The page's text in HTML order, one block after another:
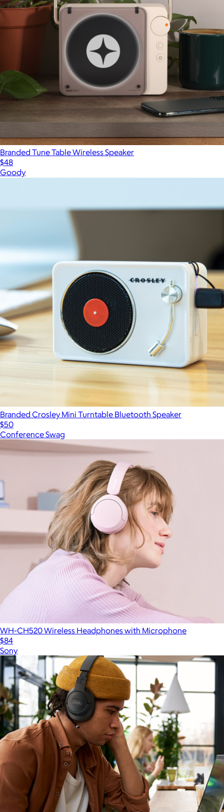
Branded Tune Table Wireless Speaker
$48
Goody
Branded Crosley Mini Turntable Bluetooth Speaker
$50
Conference Swag
WH-CH520 Wireless Headphones with Microphone
$84
Sony